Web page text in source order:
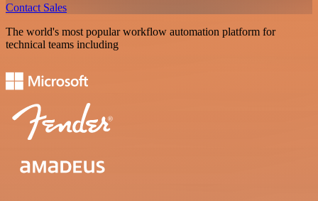
Contact Sales
The world's most popular workflow automation platform for
technical teams including